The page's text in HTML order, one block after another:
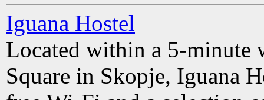
Iguana Hostel
Located within a 5-minute
Square in Skopje, Iguana